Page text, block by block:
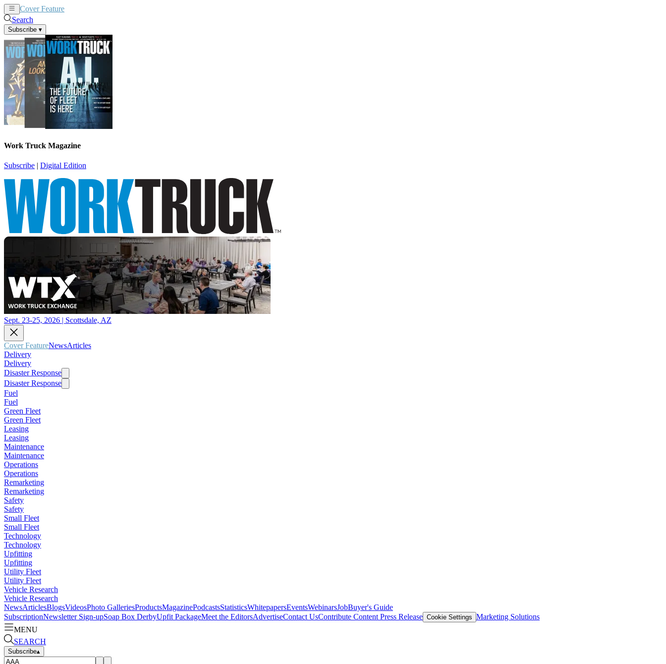
Cover Feature
Search
Subscribe ▾
Work Truck Magazine
Subscribe | Digital Edition
Sept. 23-25, 2026 | Scottsdale, AZ
Cover FeatureNewsArticles
Delivery
Delivery
Disaster Response
Disaster Response
Fuel
Fuel
Green Fleet
Green Fleet
Leasing
Leasing
Maintenance
Maintenance
Operations
Operations
Remarketing
Remarketing
Safety
Safety
Small Fleet
Small Fleet
Technology
Technology
Upfitting
Upfitting
Utility Fleet
Utility Fleet
Vehicle Research
Vehicle Research
NewsArticlesBlogsVideosPhoto GalleriesProductsMagazinePodcastsStatisticsWhitepapersEventsWebinarsJobBuyer's Guide
SubscriptionNewsletter Sign-upSoap Box DerbyUpfit PackageMeet the EditorsAdvertiseContact UsContribute Content Press Release Cookie Settings Marketing Solutions
MENU
SEARCH
Subscribe▴